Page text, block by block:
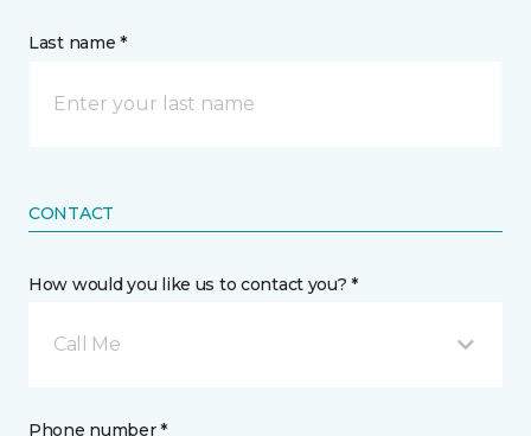
Last name *
CONTACT
How would you like us to contact you? *
Call Me
Phone number *